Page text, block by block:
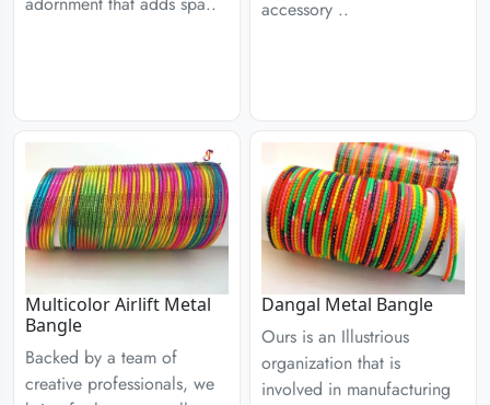
accessory ..
Multicolor Airlift Metal
Bangle
Backed by a team of
creative professionals, we
Dangal Metal Bangle
Ours is an Illustrious
organization that is
involved in manufacturing